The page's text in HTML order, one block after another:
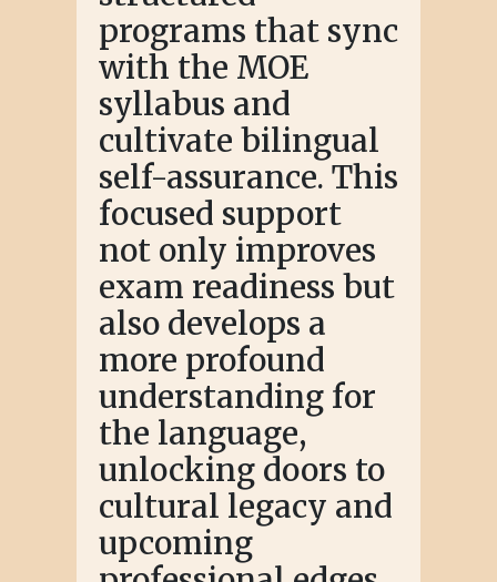
programs that sync
with the MOE
syllabus and
cultivate bilingual
self-assurance. This
focused support
not only improves
exam readiness but
also develops a
more profound
understanding for
the language,
unlocking doors to
cultural legacy and
upcoming